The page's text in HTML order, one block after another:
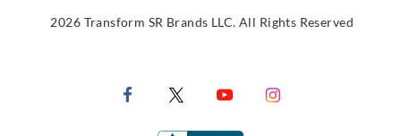
2026 Transform SR Brands LLC. All Rights Reserved